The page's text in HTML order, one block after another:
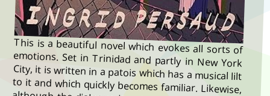
This is a beautiful novel which evokes all sorts of
emotions. Set in Trinidad and partly in New York
City, it is written in a patois which has a musical lilt
to it and which quickly becomes familiar. Likewise,
although the dialogue is not punctuated, it is laid